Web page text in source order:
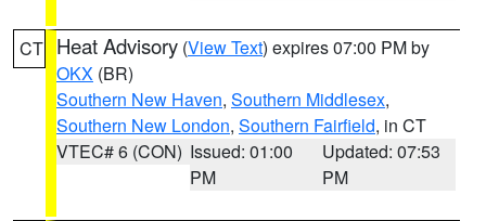
CT Heat Advisory (View Text) expires 07:00 PM by
OKX (BR)
Southern New Haven, Southern Middlesex,
Southern New London, Southern Fairfield, in CT
VTEC# 6 (CON) Issued: 01:00
PM
Updated: 07:53
PM